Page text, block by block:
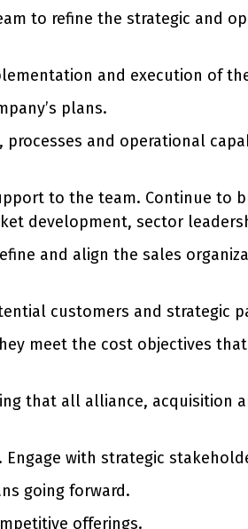
to refine the strategic and
and execution of
plans.
and operational
to the team. Continue to
development, sector
and align the sales
customers and strategic
meet the cost objectives
that all alliance, acquisition
with strategic
going forward.
offerings.